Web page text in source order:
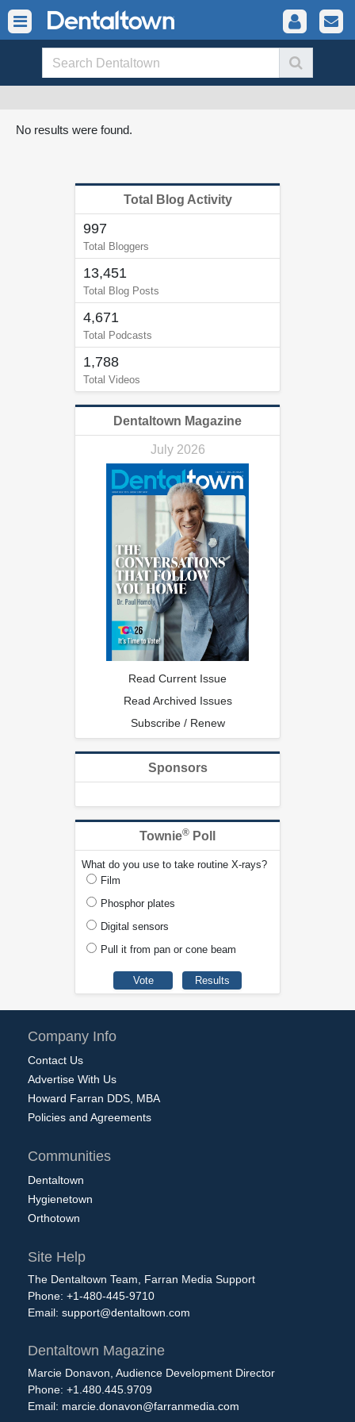
No results were found.
Total Blog Activity
997
Total Bloggers
13,451
Total Blog Posts
4,671
Total Podcasts
1,788
Total Videos
Dentaltown Magazine
July 2026
Read Current Issue
Read Archived Issues
Subscribe / Renew
Sponsors
Townie® Poll
What do you use to take routine X-rays?
Film
Phosphor plates
Digital sensors
Pull it from pan or cone beam
Company Info
Contact Us
Advertise With Us
Howard Farran DDS, MBA
Policies and Agreements
Communities
Dentaltown
Hygienetown
Orthotown
Site Help
The Dentaltown Team, Farran Media Support
Phone: +1-480-445-9710
Email: support@dentaltown.com
Dentaltown Magazine
Marcie Donavon, Audience Development Director
Phone: +1.480.445.9709
Email: marcie.donavon@farranmedia.com